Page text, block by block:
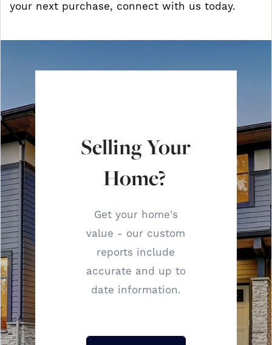
your next purchase, connect with us today.
Selling Your
Home?
Get your home's
value - our custom
reports include
accurate and up to
date information.